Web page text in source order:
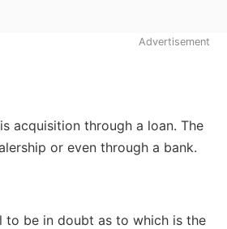
Advertisement
acquisition through a loan. The
or even through a bank.
to be in doubt as to which is the